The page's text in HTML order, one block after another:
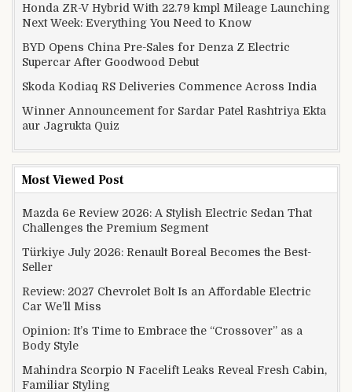
Honda ZR-V Hybrid With 22.79 kmpl Mileage Launching
Next Week: Everything You Need to Know
BYD Opens China Pre-Sales for Denza Z Electric
Supercar After Goodwood Debut
Skoda Kodiaq RS Deliveries Commence Across India
Winner Announcement for Sardar Patel Rashtriya Ekta
aur Jagrukta Quiz
Most Viewed Post
Mazda 6e Review 2026: A Stylish Electric Sedan That
Challenges the Premium Segment
Türkiye July 2026: Renault Boreal Becomes the Best-
Seller
Review: 2027 Chevrolet Bolt Is an Affordable Electric
Car We’ll Miss
Opinion: It’s Time to Embrace the “Crossover” as a
Body Style
Mahindra Scorpio N Facelift Leaks Reveal Fresh Cabin,
Familiar Styling